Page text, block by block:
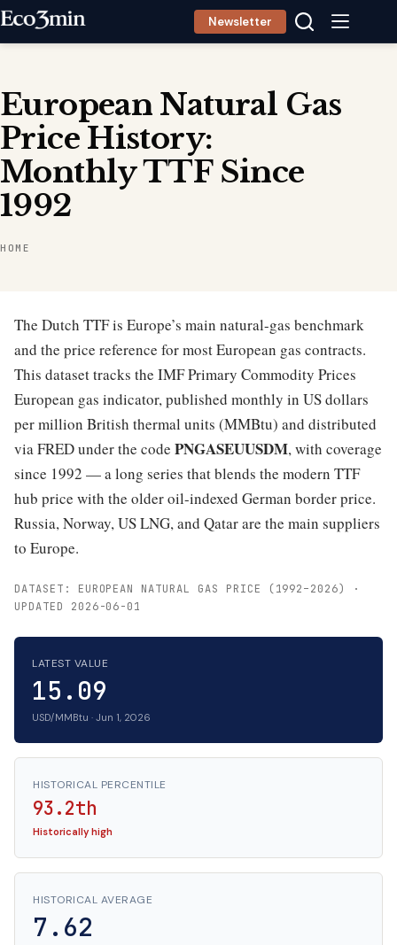
Skip
Newsletter
European Natural Gas
Price History:
Monthly TTF Since
1992
HOME
The Dutch TTF is Europe’s main natural-gas benchmark
and the price reference for most European gas contracts.
This dataset tracks the IMF Primary Commodity Prices
European gas indicator, published monthly in US dollars
per million British thermal units (MMBtu) and distributed
via FRED under the code PNGASEUUSDM, with coverage
since 1992 — a long series that blends the modern TTF
hub price with the older oil-indexed German border price.
Russia, Norway, US LNG, and Qatar are the main suppliers
to Europe.
DATASET: EUROPEAN NATURAL GAS PRICE (1992–2026) ·
UPDATED 2026-06-01
LATEST VALUE
15.09
USD/MMBtu · Jun 1, 2026
HISTORICAL PERCENTILE
93.2th
Historically high
HISTORICAL AVERAGE
7.62